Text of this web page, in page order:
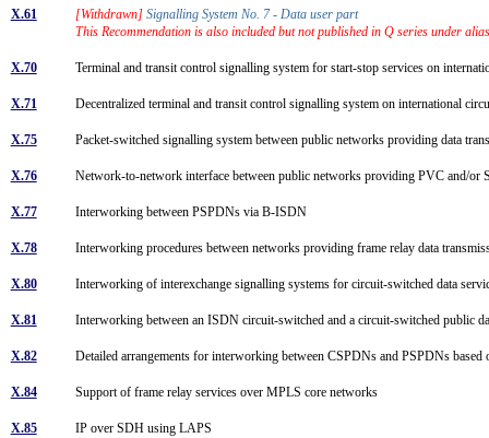
X.61 [Withdrawn] Signalling System No. 7 - Data user part
This Recommendation is also included but not published in Q series under
X.70 Terminal and transit control signalling system for start-stop services on
X.71 Decentralized terminal and transit control signalling system on international
X.75 Packet-switched signalling system between public networks providing data
X.76 Network-to-network interface between public networks providing PVC and/or
X.77 Interworking between PSPDNs via B-ISDN
X.78 Interworking procedures between networks providing frame relay data
X.80 Interworking of interexchange signalling systems for circuit-switched data
X.81 Interworking between an ISDN circuit-switched and a circuit-switched public
X.82 Detailed arrangements for interworking between CSPDNs and PSPDNs
X.84 Support of frame relay services over MPLS core networks
X.85 IP over SDH using LAPS